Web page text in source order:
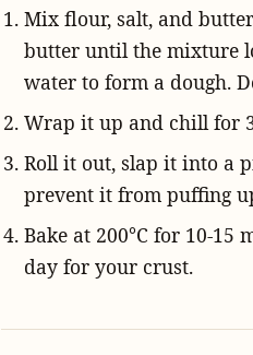
Mix flour, salt, and
butter until the mixture
water to form a dough.
Wrap it up and chill for
Roll it out, slap it into a
prevent it from puffing
Bake at 200°C for 10-15
day for your crust.